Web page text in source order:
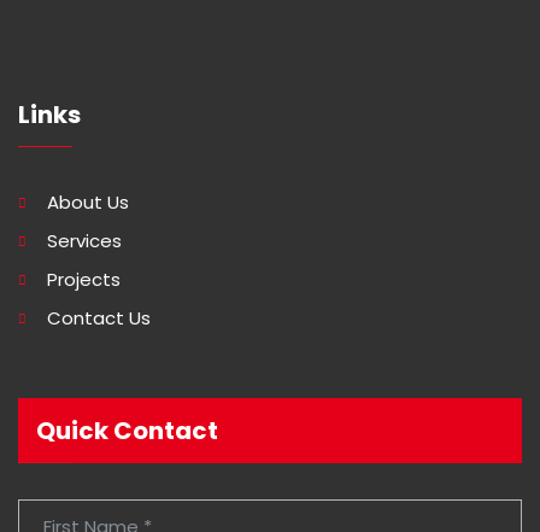
Links
About Us
Services
Projects
Contact Us
Quick Contact